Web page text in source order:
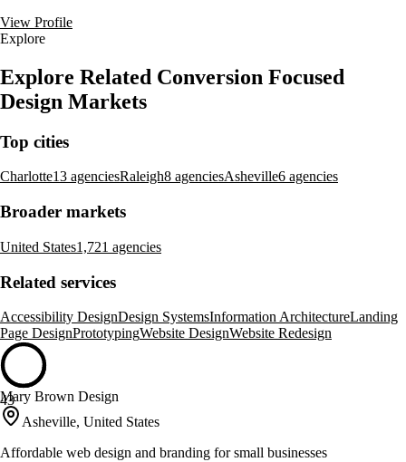
View Profile
Explore
Explore Related Conversion Focused
Design Markets
Top cities
Charlotte13 agenciesRaleigh8 agenciesAsheville6 agencies
Broader markets
United States1,721 agencies
Related services
Accessibility DesignDesign SystemsInformation ArchitectureLanding
Page DesignPrototypingWebsite DesignWebsite Redesign
43
Mary Brown Design
Asheville, United States
Affordable web design and branding for small businesses